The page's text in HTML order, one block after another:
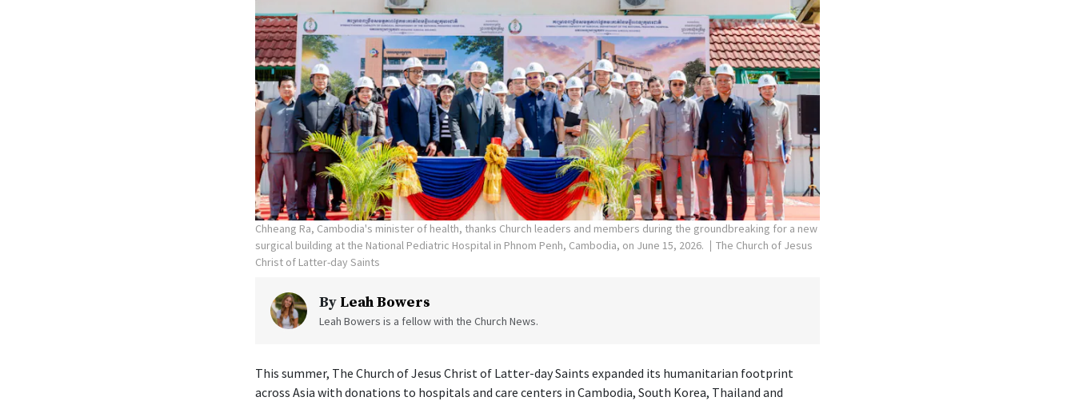
Chheang Ra, Cambodia's minister of health, thanks Church leaders and members during the groundbreaking for a new
surgical building at the National Pediatric Hospital in Phnom Penh, Cambodia, on June 15, 2026.
The Church of Jesus
Christ of Latter-day Saints
By Leah Bowers
Leah Bowers is a fellow with the Church News.
This summer, The Church of Jesus Christ of Latter-day Saints expanded its humanitarian footprint
across Asia with donations to hospitals and care centers in Cambodia, South Korea, Thailand and